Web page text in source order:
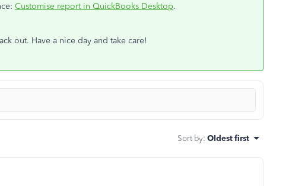
Customise report in QuickBooks Desktop.
out. Have a nice day and take care!
Sort by: Oldest first